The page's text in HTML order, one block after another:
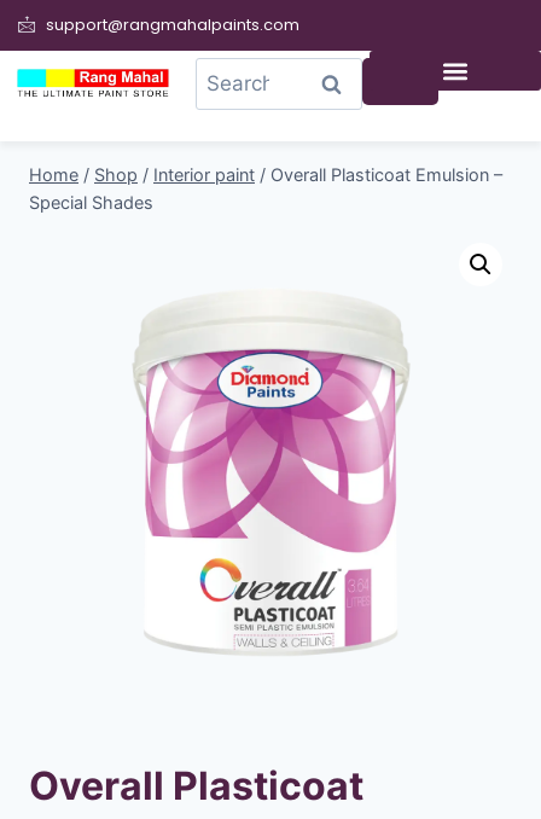
support@rangmahalpaints.com
Search
Home / Shop / Interior paint / Overall Plasticoat Emulsion –
Special Shades
Overall Plasticoat